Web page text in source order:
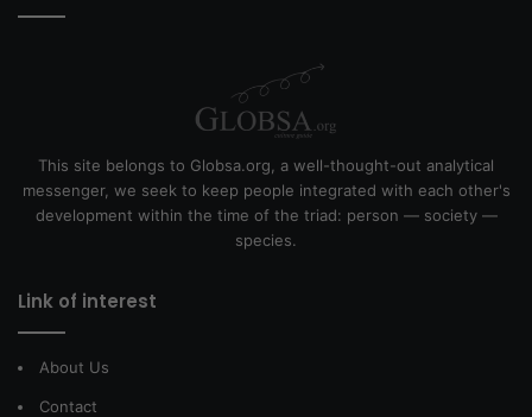
This site belongs to Globsa.org, a well-thought-out analytical
messenger, we seek to keep people integrated with each other's
development within the time of the triad: person — society —
species.
Link of interest
About Us
Contact